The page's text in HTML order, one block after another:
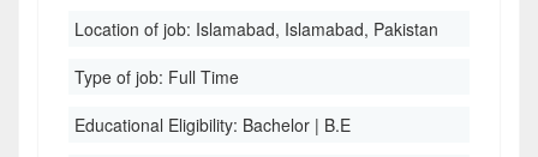
Location of job: Islamabad, Islamabad, Pakistan
Type of job: Full Time
Educational Eligibility: Bachelor | B.E